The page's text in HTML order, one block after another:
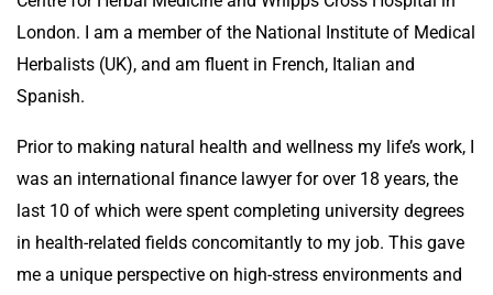
London. I am a member of the National Institute of Medical
Herbalists (UK), and am fluent in French, Italian and
Spanish.
Prior to making natural health and wellness my life’s work, I
was an international finance lawyer for over 18 years, the
last 10 of which were spent completing university degrees
in health-related fields concomitantly to my job. This gave
me a unique perspective on high-stress environments and